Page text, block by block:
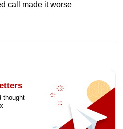
call made it worse
thought-